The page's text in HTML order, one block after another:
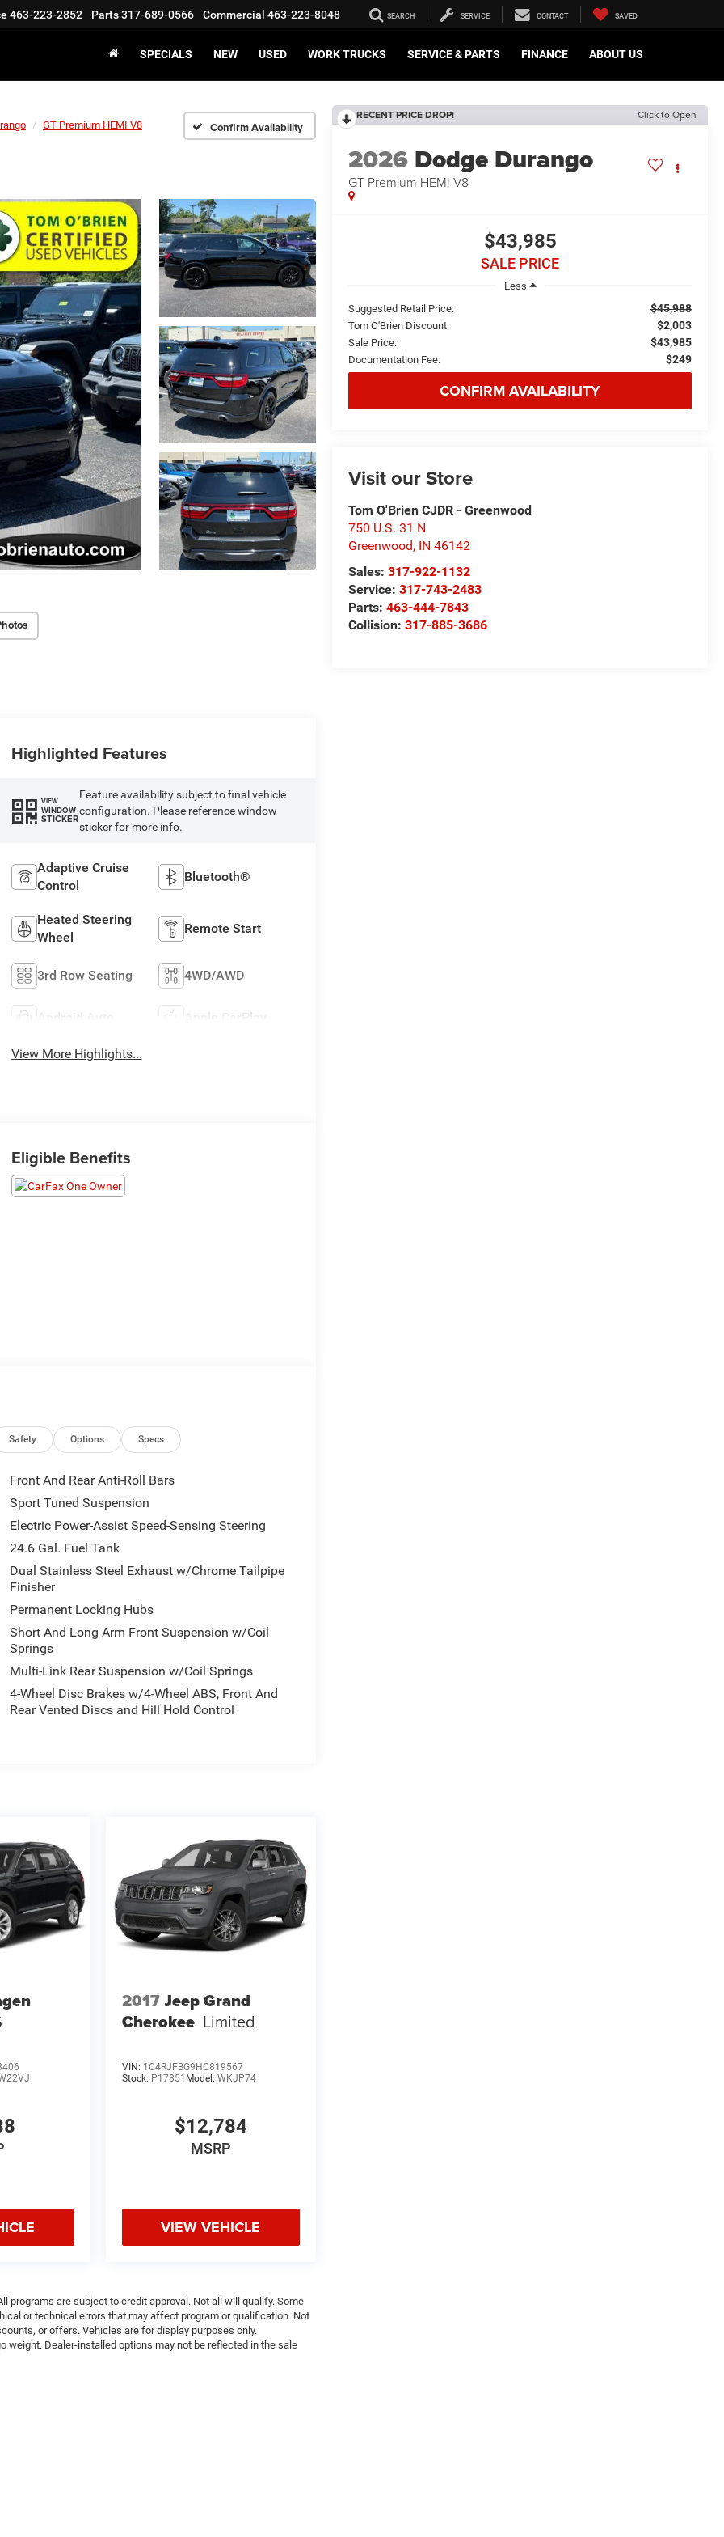
463-223-2852 Parts317-689-0566 Commercial 463-223-8048 SEARCH SERVICE CONTACT SAVED
SPECIALS NEW USED WORK TRUCKS SERVICE & PARTS FINANCE ABOUT US
GT Premium HEMI V8 Confirm Availability
RECENT PRICE DROP! Click to Open
2026 Dodge Durango
GT Premium HEMI V8
$43,985
SALE PRICE
Less
Suggested Retail Price:
$45,988
Tom O'Brien Discount: $2,003
Sale Price: $43,985
Documentation Fee: $249
CONFIRM AVAILABILITY
Visit our Store
Tom O'Brien CJDR - Greenwood
750 U.S. 31 N
Greenwood, IN 46142
Sales:317-922-1132
Service:317-743-2483
Parts:463-444-7843
Collision:317-885-3686
Highlighted Features
VIEW
WINDOW
STICKER
Feature availability subject to final vehicle
configuration. Please reference window
sticker for more info.
Adaptive Cruise
Control
Bluetooth®
Heated Steering
Wheel
Remote Start
3rd Row Seating 4WD/AWD
Android Auto Apple CarPlay
View More Highlights...
Eligible Benefits
Safety Options Specs
Front And Rear Anti-Roll Bars
Sport Tuned Suspension
Electric Power-Assist Speed-Sensing Steering
24.6 Gal. Fuel Tank
Dual Stainless Steel Exhaust w/Chrome Tailpipe
Finisher
Permanent Locking Hubs
Short And Long Arm Front Suspension w/Coil
Springs
Multi-Link Rear Suspension w/Coil Springs
4-Wheel Disc Brakes w/4-Wheel ABS, Front And
Rear Vented Discs and Hill Hold Control
2017Jeep Grand
Cherokee Limited
VIN: 1C4RJFBG9HC819567
Stock: P17851 Model: WKJP74
$12,784
MSRP
VIEW VEHICLE
programs are subject to credit approval. Not all will qualify. Some
or technical errors that may affect program or qualification. Not
or offers. Vehicles are for display purposes only.
Dealer-installed options may not be reflected in the sale